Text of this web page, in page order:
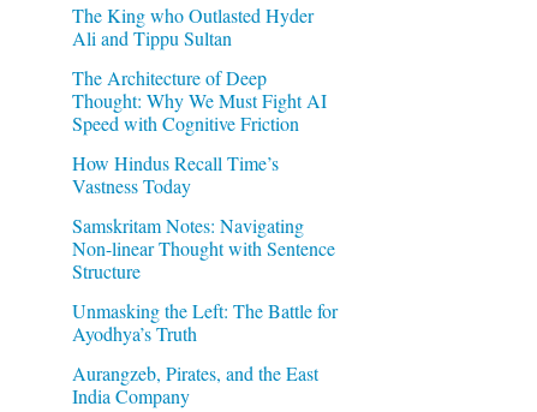
The King who Outlasted Hyder
Ali and Tippu Sultan
The Architecture of Deep
Thought: Why We Must Fight AI
Speed with Cognitive Friction
How Hindus Recall Time’s
Vastness Today
Samskritam Notes: Navigating
Non-linear Thought with Sentence
Structure
Unmasking the Left: The Battle for
Ayodhya’s Truth
Aurangzeb, Pirates, and the East
India Company